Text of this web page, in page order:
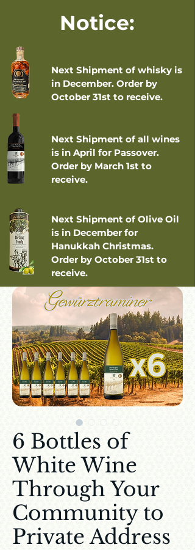
Notice:
Next Shipment of whisky is
in December. Order by
October 31st to receive.
Next Shipment of all wines
is in April for Passover.
Order by March 1st to
receive.
Next Shipment of Olive Oil
is in December for
Hanukkah Christmas.
Order by October 31st to
receive.
6 Bottles of
White Wine
Through Your
Community to
Private Address